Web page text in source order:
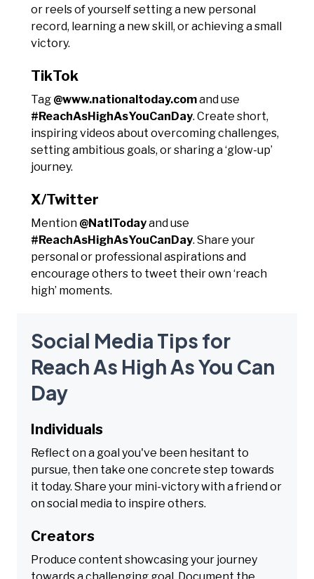
or reels of yourself setting a new personal
record, learning a new skill, or achieving a small
victory.
TikTok
Tag @www.nationaltoday.comand use
#ReachAsHighAsYouCanDay. Create short,
inspiring videos about overcoming challenges,
setting ambitious goals, or sharing a ‘glow-up’
journey.
X/Twitter
Mention @NatlTodayand use
#ReachAsHighAsYouCanDay. Share your
personal or professional aspirations and
encourage others to tweet their own ‘reach
high’ moments.
Social Media Tips for
Reach As High As You Can
Day
Individuals
Reflect on a goal you've been hesitant to
pursue, then take one concrete step towards
it today. Share your mini-victory with a friend or
on social media to inspire others.
Creators
Produce content showcasing your journey